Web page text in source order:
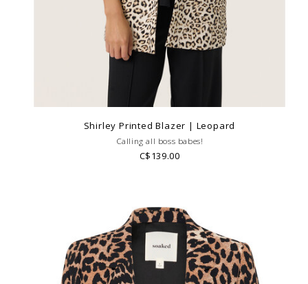
Shirley Printed Blazer | Leopard
Calling all boss babes!
C$139.00